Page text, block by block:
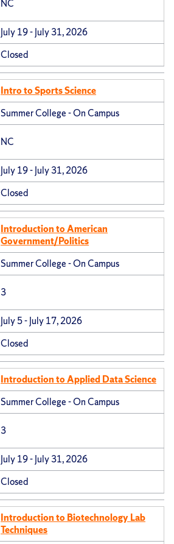
NC
July 19 - July 31, 2026
Closed
Intro to Sports Science
Summer College - On Campus
NC
July 19 - July 31, 2026
Closed
Introduction to American
Government/Politics
Summer College - On Campus
3
July 5 - July 17, 2026
Closed
Introduction to Applied Data Science
Summer College - On Campus
3
July 19 - July 31, 2026
Closed
Introduction to Biotechnology Lab
Techniques